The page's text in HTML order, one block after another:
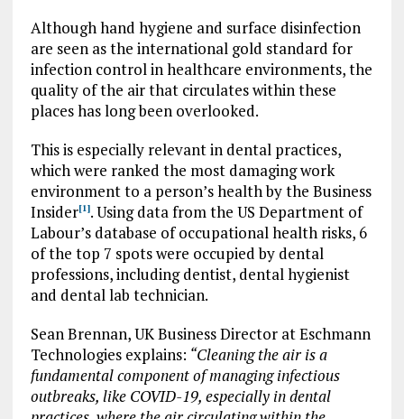
Although hand hygiene and surface disinfection
are seen as the international gold standard for
infection control in healthcare environments, the
quality of the air that circulates within these
places has long been overlooked.
This is especially relevant in dental practices,
which were ranked the most damaging work
environment to a person’s health by the Business
Insider[1]. Using data from the US Department of
Labour’s database of occupational health risks, 6
of the top 7 spots were occupied by dental
professions, including dentist, dental hygienist
and dental lab technician.
Sean Brennan, UK Business Director at Eschmann
Technologies explains: “Cleaning the air is a
fundamental component of managing infectious
outbreaks, like COVID-19, especially in dental